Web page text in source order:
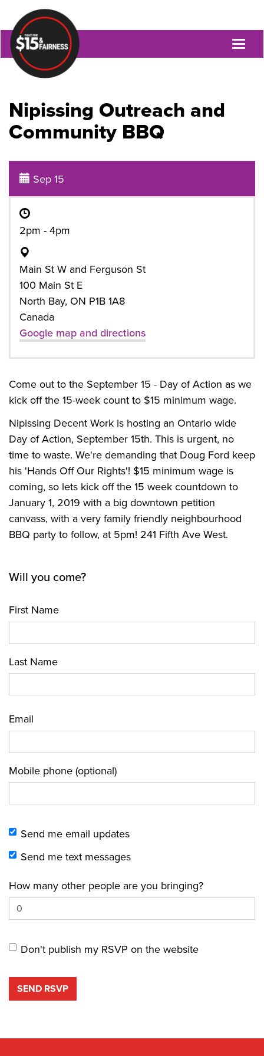
Nipissing Outreach and
Community BBQ
Sep 15
2pm - 4pm
Main St W and Ferguson St
100 Main St E
North Bay, ON P1B 1A8
Canada
Google map and directions
Come out to the September 15 - Day of Action as we
kick off the 15-week count to $15 minimum wage.
Nipissing Decent Work is hosting an Ontario wide
Day of Action, September 15th. This is urgent, no
time to waste. We're demanding that Doug Ford keep
his 'Hands Off Our Rights'! $15 minimum wage is
coming, so lets kick off the 15 week countdown to
January 1, 2019 with a big downtown petition
canvass, with a very family friendly neighbourhood
BBQ party to follow, at 5pm! 241 Fifth Ave West.
Will you come?
First Name
Last Name
Email
Mobile phone (optional)
Send me email updates
Send me text messages
How many other people are you bringing?
Don't publish my RSVP on the website